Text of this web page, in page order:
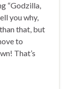
“Godzilla,
you why,
that, but
to
That’s